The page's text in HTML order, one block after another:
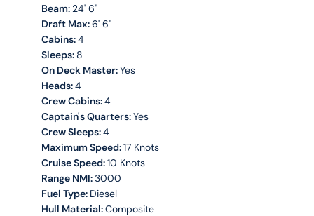
Beam: 24' 6''
Draft Max:6' 6''
Cabins:4
Sleeps: 8
On Deck Master:Yes
Heads:4
Crew Cabins:4
Captain's Quarters:Yes
Crew Sleeps:4
Maximum Speed:17 Knots
Cruise Speed:10 Knots
Range NMI:3000
Fuel Type: Diesel
Hull Material:Composite